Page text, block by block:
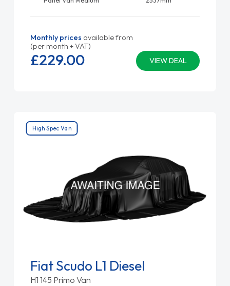
Monthly prices available from
(per month + VAT)
VIEW DEAL
£229.00
High Spec Van
Fiat Scudo L1 Diesel
H1 145 Primo Van